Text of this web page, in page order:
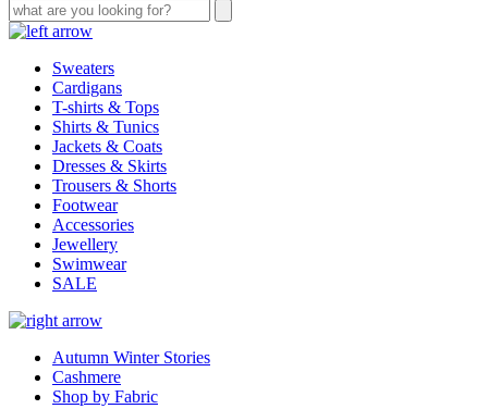
Sweaters
Cardigans
T-shirts & Tops
Shirts & Tunics
Jackets & Coats
Dresses & Skirts
Trousers & Shorts
Footwear
Accessories
Jewellery
Swimwear
SALE
Autumn Winter Stories
Cashmere
Shop by Fabric